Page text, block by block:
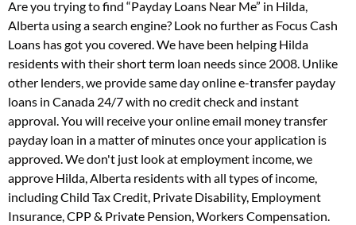
Are you trying to find “Payday Loans Near Me” in Hilda,
Alberta using a search engine? Look no further as Focus Cash
Loans has got you covered. We have been helping Hilda
residents with their short term loan needs since 2008. Unlike
other lenders, we provide same day online e-transfer payday
loans in Canada 24/7 with no credit check and instant
approval. You will receive your online email money transfer
payday loan in a matter of minutes once your application is
approved. We don't just look at employment income, we
approve Hilda, Alberta residents with all types of income,
including Child Tax Credit, Private Disability, Employment
Insurance, CPP & Private Pension, Workers Compensation.